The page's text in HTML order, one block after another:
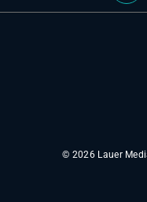
© 2026 Lauer